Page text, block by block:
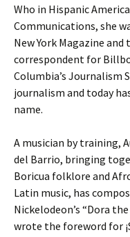
Who in Hispanic
Communications, she
New York Magazine
correspondent for
Columbia’s Journalism
journalism and today
name.
A musician by training,
del Barrio, bringing
Boricua folklore and
Latin music, has
Nickelodeon’s “Dora
wrote the foreword for